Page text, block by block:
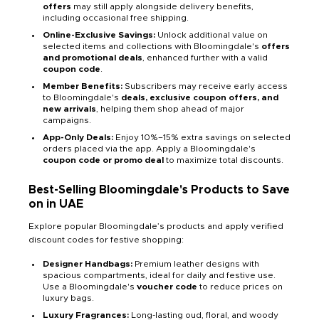
offers may still apply alongside delivery benefits,
including occasional free shipping.
Online-Exclusive Savings: Unlock additional value on
selected items and collections with Bloomingdale's offers
and promotional deals , enhanced further with a valid
coupon code
Member Benefits: Subscribers may receive early access
to Bloomingdale's deals, exclusive coupon offers, and
new arrivals , helping them shop ahead of major
campaigns.
App-Only Deals: Enjoy 10%–15% extra savings on selected
orders placed via the app. Apply a Bloomingdale's
coupon code or promo deal to maximize total discounts.
Best-Selling Bloomingdale's Products to Save
on in UAE
Explore popular Bloomingdale’s products and apply verified
discount codes for festive shopping:
Designer Handbags: Premium leather designs with
spacious compartments, ideal for daily and festive use.
Use a Bloomingdale's voucher code to reduce prices on
luxury bags.
Luxury Fragrances: Long-lasting oud, floral, and woody